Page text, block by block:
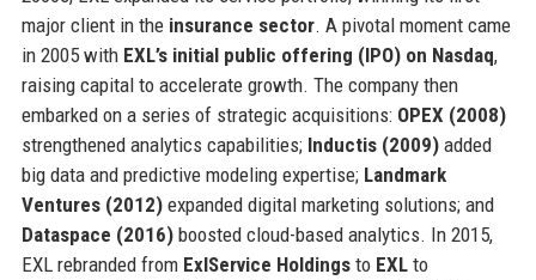
major client in the insurance sector. A pivotal moment came
in 2005 with EXL’s initial public offering (IPO) on Nasdaq,
raising capital to accelerate growth. The company then
embarked on a series of strategic acquisitions: OPEX (2008)
strengthened analytics capabilities; Inductis (2009)added
big data and predictive modeling expertise; Landmark
Ventures (2012)expanded digital marketing solutions; and
Dataspace (2016)boosted cloud-based analytics. In 2015,
EXL rebranded from ExlService Holdingsto EXLto